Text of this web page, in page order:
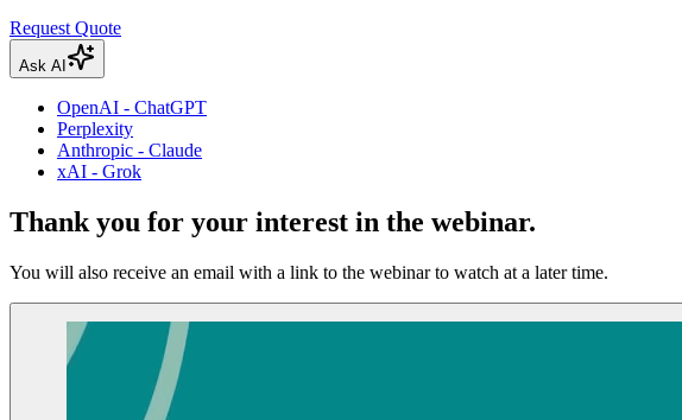
Request Quote
Ask AI
OpenAI - ChatGPT
Perplexity
Anthropic - Claude
xAI - Grok
Thank you for your interest in the webinar.
You will also receive an email with a link to the webinar to watch at a later time.